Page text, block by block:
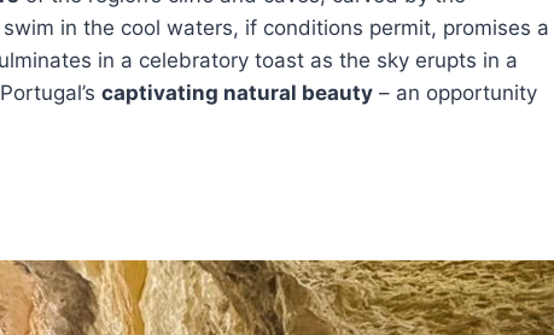
in the cool waters, if conditions permit, promises a
in a celebratory toast as the sky erupts in a
captivating natural beauty – an opportunity